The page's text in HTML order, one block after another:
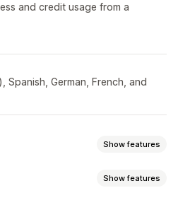
and credit usage from a
Spanish, German, French, and
Show features
Show features